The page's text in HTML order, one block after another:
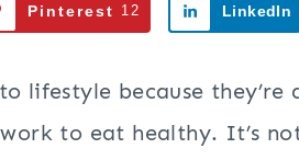
Pinterest 12 LinkedIn
lifestyle because
to eat healthy. It’s